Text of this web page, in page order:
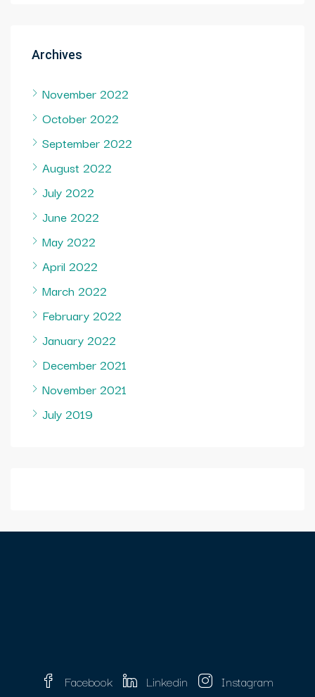
Archives
November 2022
October 2022
September 2022
August 2022
July 2022
June 2022
May 2022
April 2022
March 2022
February 2022
January 2022
December 2021
November 2021
July 2019
Facebook Linkedin Instagram